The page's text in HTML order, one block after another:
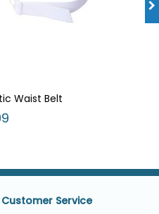
Waist Belt
Customer Service